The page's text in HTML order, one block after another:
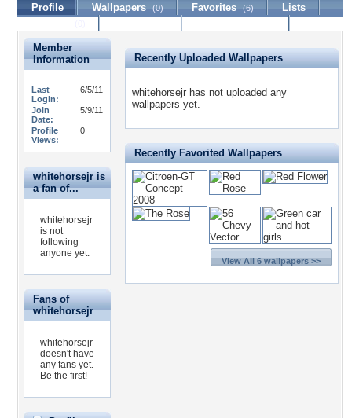
Profile Wallpapers (0) Favorites (6)
Lists
Member
Information
Last
Login:
6/5/11
Join
Date:
5/9/11
Profile
Views:
0
whitehorsejr is
a fan of...
whitehorsejr
is not
following
anyone yet.
Fans of
whitehorsejr
whitehorsejr
doesn't have
any fans yet.
Be the first!
Recently Uploaded Wallpapers
whitehorsejr has not uploaded any
wallpapers yet.
Recently Favorited Wallpapers
View All 6 wallpapers >>